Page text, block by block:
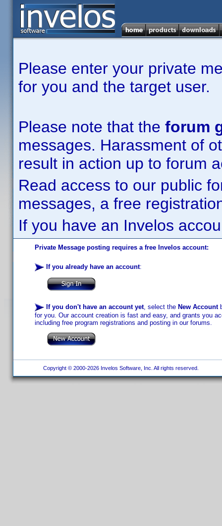
Please enter your private
for you and the target user.
Please note that the forum
messages. Harassment of
result in action up to forum
Read access to our public
messages, a free
If you have an Invelos
Private Message posting requires a free Invelos account:
If you already have an account:
If you don't have an account yet, select the New Account
for you. Our account creation is fast and easy, and grants you
including free program registrations and posting in our forums.
Copyright © 2000-2026 Invelos Software, Inc. All rights reserved.